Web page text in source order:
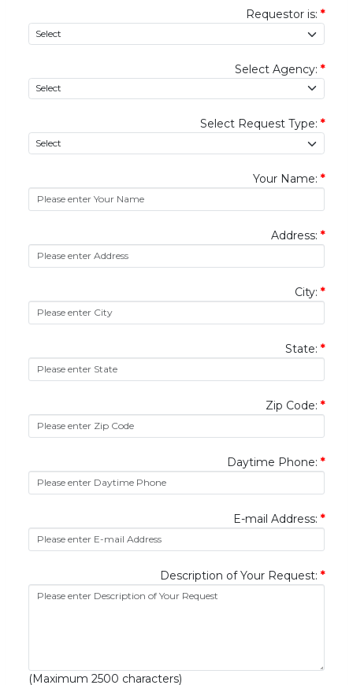
Requestor is: *
Select Agency: *
Select Request Type: *
Your Name: *
Address: *
City: *
State: *
Zip Code: *
Daytime Phone: *
E-mail Address: *
Description of Your Request: *
(Maximum 2500 characters)